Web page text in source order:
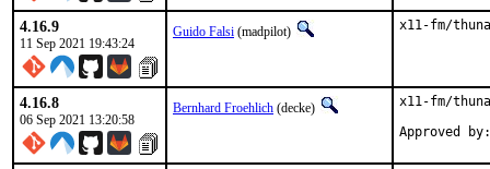
4.16.9
11 Sep 2021 19:43:24
Guido Falsi (madpilot) x11-fm/
4.16.8
06 Sep 2021 13:20:58
Bernhard Froehlich (decke) x11-fm/